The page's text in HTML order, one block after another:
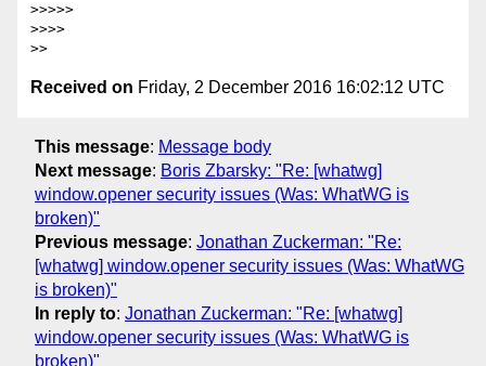
>>>>>
>>>>
Received on Friday, 2 December 2016 16:02:12 UTC
This message: Message body
Next message: Boris Zbarsky: "Re: [whatwg]
window.opener security issues (Was: WhatWG is
broken)"
Previous message: Jonathan Zuckerman: "Re:
[whatwg] window.opener security issues (Was: WhatWG
is broken)"
In reply to: Jonathan Zuckerman: "Re: [whatwg]
window.opener security issues (Was: WhatWG is
broken)"